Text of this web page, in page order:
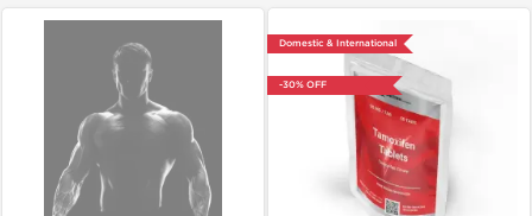
Domestic & International
-30% OFF